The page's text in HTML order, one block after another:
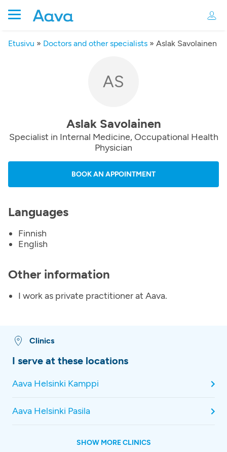
Etusivu » Doctors and other specialists » Aslak Savolainen
AS
Aslak Savolainen
Specialist in Internal Medicine, Occupational Health
Physician
BOOK AN APPOINTMENT
Languages
Finnish
English
Other information
I work as private practitioner at Aava.
Clinics
I serve at these locations
Aava Helsinki Kamppi
Aava Helsinki Pasila
SHOW MORE CLINICS